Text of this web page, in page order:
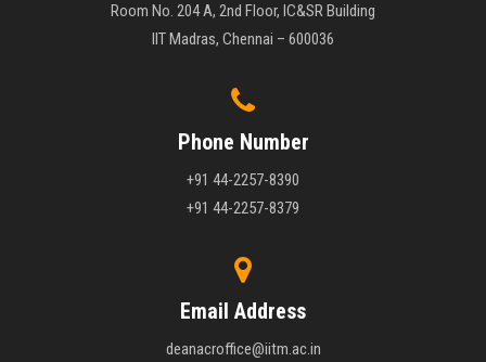
Room No. 204 A, 2nd Floor, IC&SR Building
IIT Madras, Chennai – 600036
Phone Number
+91 44-2257-8390
+91 44-2257-8379
Email Address
deanacroffice@iitm.ac.in